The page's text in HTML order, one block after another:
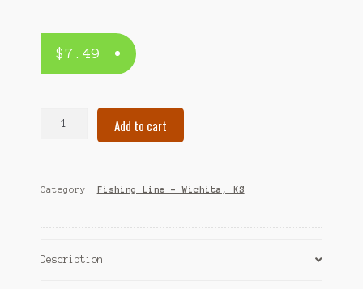
$7.49
CP4
quantity
Add to cart
Category: Fishing Line – Wichita, KS
Description